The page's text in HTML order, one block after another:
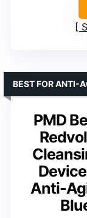
PMD
Anti-
BEST FOR ANTI-